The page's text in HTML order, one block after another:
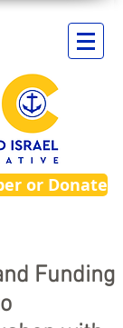
or Donate
Funding